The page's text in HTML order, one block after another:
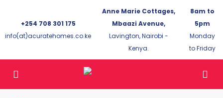
+254 708 301 175
info(at)acuratehomes.co.ke
Anne Marie Cottages,
Mbaazi Avenue,
Lavington, Nairobi -
Kenya.
8am to
5pm
Monday
to Friday